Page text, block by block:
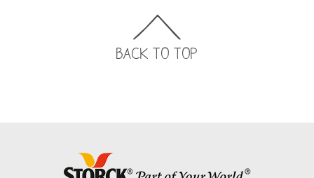
BACK TO TOP